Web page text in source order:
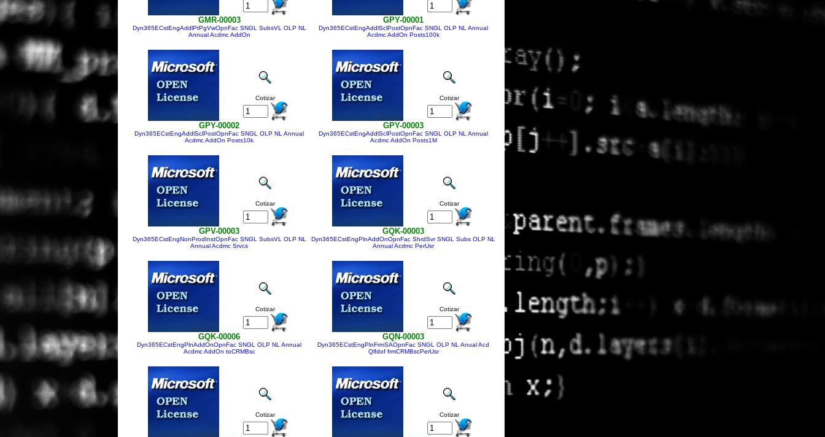
GMR-00003
Dyn365ECstEngAddlPtPgVwOpnFac SNGL SubsVL OLP NL
Annual Acdmc AddOn
GPY-00001
Dyn365ECstEngAddlSclPostOpnFac SNGL OLP NL Annual
Acdmc AddOn Posts100k
Cotizar
GPY-00002
Dyn365ECstEngAddlSclPostOpnFac SNGL OLP NL Annual
Acdmc AddOn Posts10k
Cotizar
GPY-00003
Dyn365ECstEngAddlSclPostOpnFac SNGL OLP NL Annual
Acdmc AddOn Posts1M
Cotizar
GPV-00003
Dyn365ECstEngNonProdInstOpnFac SNGL SubsVL OLP NL
Annual Acdmc Srvcs
Cotizar
GQK-00003
Dyn365ECstEngPlnAddOnOpnFac ShrdSvr SNGL Subs OLP NL
Annual Acdmc PerUsr
Cotizar
GQK-00006
Dyn365ECstEngPlnAddOnOpnFac SNGL OLP NL Annual
Acdmc AddOn toCRMBsc
Cotizar
GQN-00003
Dyn365ECstEngPlnFrmSAOpnFac SNGL OLP NL Anual Acd
Qlfdof frmCRMBscPerUsr
Cotizar Cotizar